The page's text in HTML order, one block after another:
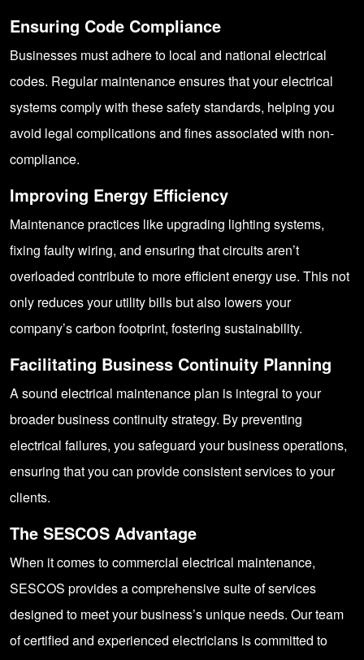
Ensuring Code Compliance
Businesses must adhere to local and national electrical
codes. Regular maintenance ensures that your electrical
systems comply with these safety standards, helping you
avoid legal complications and fines associated with non-
compliance.
Improving Energy Efficiency
Maintenance practices like upgrading lighting systems,
fixing faulty wiring, and ensuring that circuits aren’t
overloaded contribute to more efficient energy use. This not
only reduces your utility bills but also lowers your
company’s carbon footprint, fostering sustainability.
Facilitating Business Continuity Planning
A sound electrical maintenance plan is integral to your
broader business continuity strategy. By preventing
electrical failures, you safeguard your business operations,
ensuring that you can provide consistent services to your
clients.
The SESCOS Advantage
When it comes to commercial electrical maintenance,
SESCOS provides a comprehensive suite of services
designed to meet your business’s unique needs. Our team
of certified and experienced electricians is committed to